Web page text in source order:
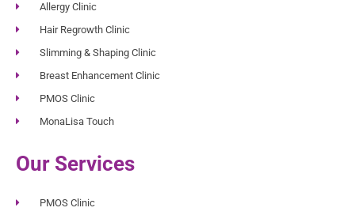
Allergy Clinic
Hair Regrowth Clinic
Slimming & Shaping Clinic
Breast Enhancement Clinic
PMOS Clinic
MonaLisa Touch
Our Services
PMOS Clinic